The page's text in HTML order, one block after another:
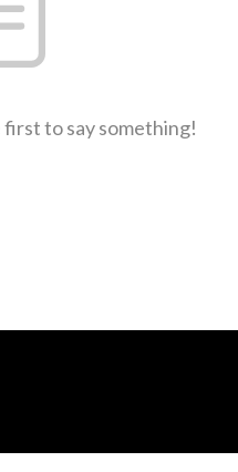
to say something!